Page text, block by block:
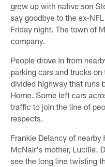
grew up with native son
say goodbye to the ex-
Friday night. The town of
company.
People drove in from
parking cars and trucks
divided highway that runs
Home. Some left cars
traffic to join the line of
respects.
Frankie Delancy of
McNair's mother, Lucille.
see the long line twisting